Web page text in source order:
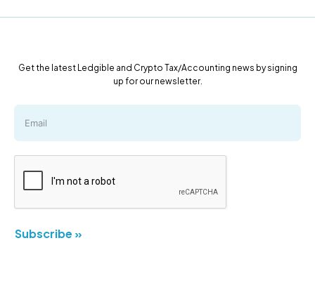
Get the latest Ledgible and Crypto Tax/Accounting news by signing
up for our newsletter.
Subscribe »